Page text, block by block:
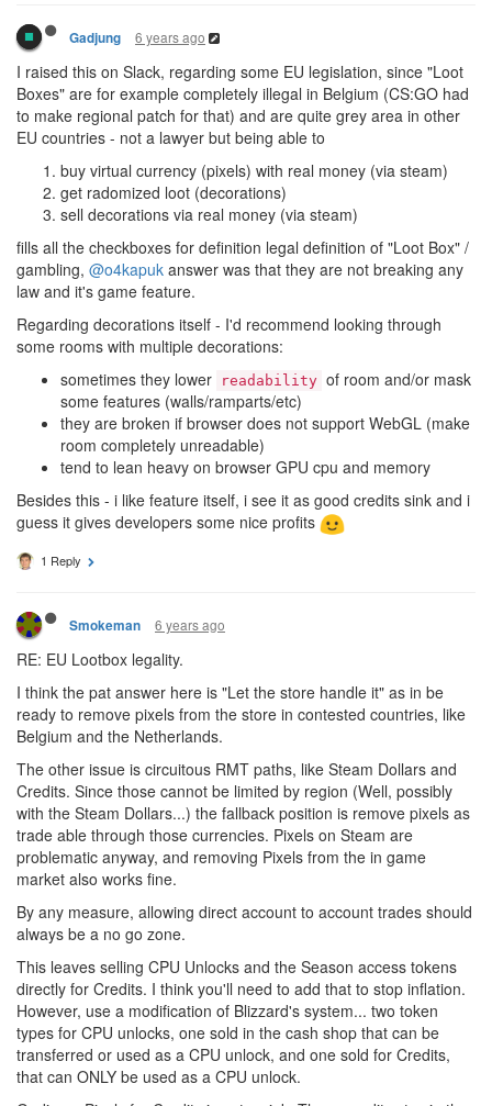
Gadjung 6 years ago
I raised this on Slack, regarding some EU legislation, since "Loot
Boxes" are for example completely illegal in Belgium (CS:GO had
to make regional patch for that) and are quite grey area in other
EU countries - not a lawyer but being able to
buy virtual currency (pixels) with real money (via steam)
get radomized loot (decorations)
sell decorations via real money (via steam)
fills all the checkboxes for definition legal definition of "Loot Box" /
gambling, @o4kapuk answer was that they are not breaking any
law and it's game feature.
Regarding decorations itself - I'd recommend looking through
some rooms with multiple decorations:
sometimes they lower
readability of room and/or mask
some features (walls/ramparts/etc)
they are broken if browser does not support WebGL (make
room completely unreadable)
tend to lean heavy on browser GPU cpu and memory
Besides this - i like feature itself, i see it as good credits sink and i
guess it gives developers some nice profits
1 Reply
Smokeman 6 years ago
RE: EU Lootbox legality.
I think the pat answer here is "Let the store handle it" as in be
ready to remove pixels from the store in contested countries, like
Belgium and the Netherlands.
The other issue is circuitous RMT paths, like Steam Dollars and
Credits. Since those cannot be limited by region (Well, possibly
with the Steam Dollars...) the fallback position is remove pixels as
trade able through those currencies. Pixels on Steam are
problematic anyway, and removing Pixels from the in game
market also works fine.
By any measure, allowing direct account to account trades should
always be a no go zone.
This leaves selling CPU Unlocks and the Season access tokens
directly for Credits. I think you'll need to add that to stop inflation.
However, use a modification of Blizzard's system... two token
types for CPU unlocks, one sold in the cash shop that can be
transferred or used as a CPU unlock, and one sold for Credits,
that can ONLY be used as a CPU unlock.